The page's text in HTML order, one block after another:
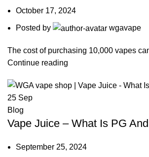
October 17, 2024
Posted by wgavape
The cost of purchasing 10,000 vapes
Continue reading
25 Sep
Blog
Vape Juice – What Is PG
September 25, 2024